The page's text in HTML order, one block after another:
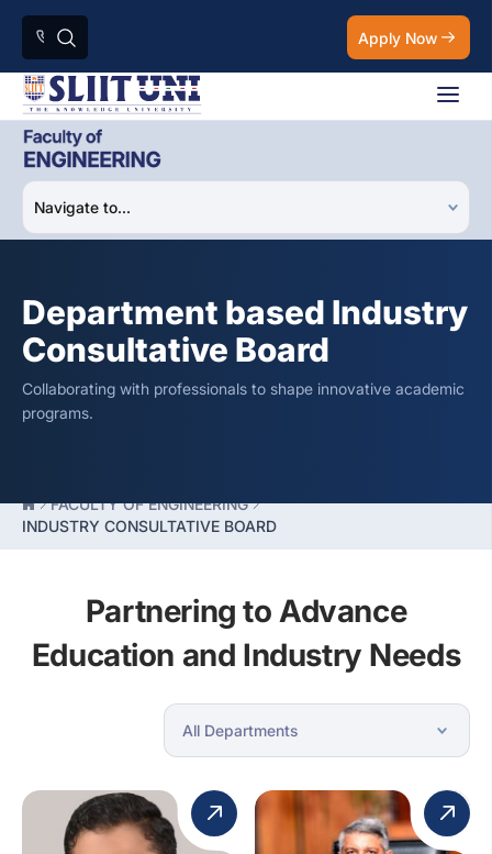
Apply Now
Department based Industry
Consultative Board
Collaborating with professionals to shape innovative academic
programs.
FACULTY OF ENGINEERING
INDUSTRY CONSULTATIVE BOARD
Partnering to Advance
Education and Industry Needs